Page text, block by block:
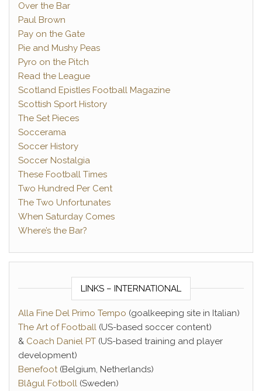
Over the Bar
Paul Brown
Pay on the Gate
Pie and Mushy Peas
Pyro on the Pitch
Read the League
Scotland Epistles Football Magazine
Scottish Sport History
The Set Pieces
Soccerama
Soccer History
Soccer Nostalgia
These Football Times
Two Hundred Per Cent
The Two Unfortunates
When Saturday Comes
Where’s the Bar?
LINKS – INTERNATIONAL
Alla Fine Del Primo Tempo (goalkeeping site in Italian)
The Art of Football (US-based soccer content)
& Coach Daniel PT (US-based training and player
development)
Benefoot(Belgium, Netherlands)
Blågul Fotboll (Sweden)